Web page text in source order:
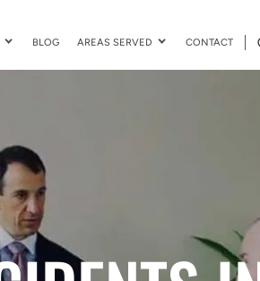
BLOG AREAS SERVED CONTACT